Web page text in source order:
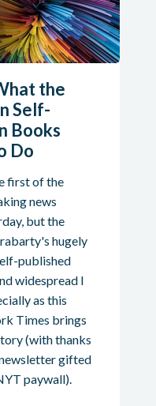
the
Self-
Books
Do
first of the
news
but the
hugely
published
widespread I
as this
Times brings
(with thanks
gifted
paywall).